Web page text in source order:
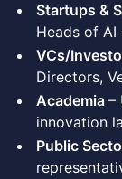
Startups &
Heads of AI
VCs/
Directors,
Academia –
innovation
Public